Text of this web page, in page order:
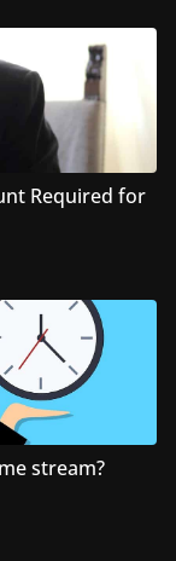
Required for
stream?